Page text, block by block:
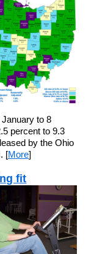
to 8
percent to 9.3
by the Ohio
[More]
fit